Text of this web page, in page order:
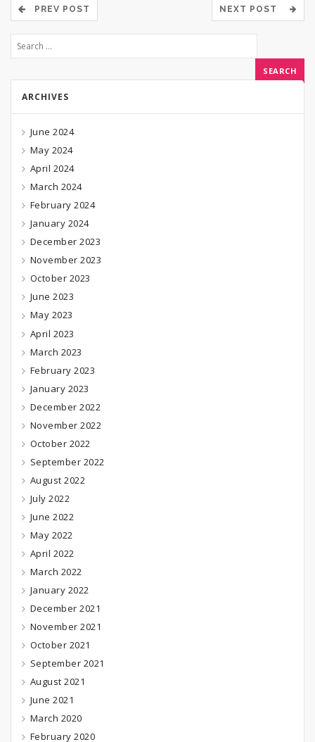
PREV POST NEXT POST
ARCHIVES
June 2024
May 2024
April 2024
March 2024
February 2024
January 2024
December 2023
November 2023
October 2023
June 2023
May 2023
April 2023
March 2023
February 2023
January 2023
December 2022
November 2022
October 2022
September 2022
August 2022
July 2022
June 2022
May 2022
April 2022
March 2022
January 2022
December 2021
November 2021
October 2021
September 2021
August 2021
June 2021
March 2020
February 2020